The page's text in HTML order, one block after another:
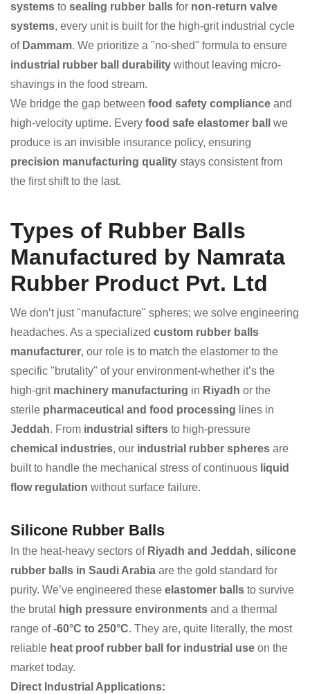
systems to sealing rubber balls for non-return valve
systems, every unit is built for the high-grit industrial cycle
of Dammam. We prioritize a "no-shed" formula to ensure
industrial rubber ball durability without leaving micro-
shavings in the food stream.
We bridge the gap between food safety compliance and
high-velocity uptime. Every food safe elastomer ball
we
produce is an invisible insurance policy, ensuring
precision manufacturing quality stays consistent from
the first shift to the last.
Types of Rubber Balls
Manufactured by Namrata
Rubber Product Pvt. Ltd
We don’t just "manufacture" spheres; we solve engineering
headaches. As a specialized custom rubber balls
manufacturer, our role is to match the elastomer to the
specific "brutality" of your environment-whether it’s the
high-grit machinery manufacturing in Riyadh or the
sterile pharmaceutical and food processing lines in
Jeddah. From industrial sifters to high-pressure
chemical industries, our industrial rubber spheres are
built to handle the mechanical stress of continuous liquid
flow regulation without surface failure.
Silicone Rubber Balls
In the heat-heavy sectors of Riyadh and Jeddah, silicone
rubber balls in Saudi Arabia are the gold standard for
purity. We’ve engineered these elastomer balls to survive
the brutal
high pressure environments and a thermal
range of-60°C to 250°C. They are, quite literally, the most
reliable heat proof rubber ball for industrial use on the
market today.
Direct Industrial Applications: